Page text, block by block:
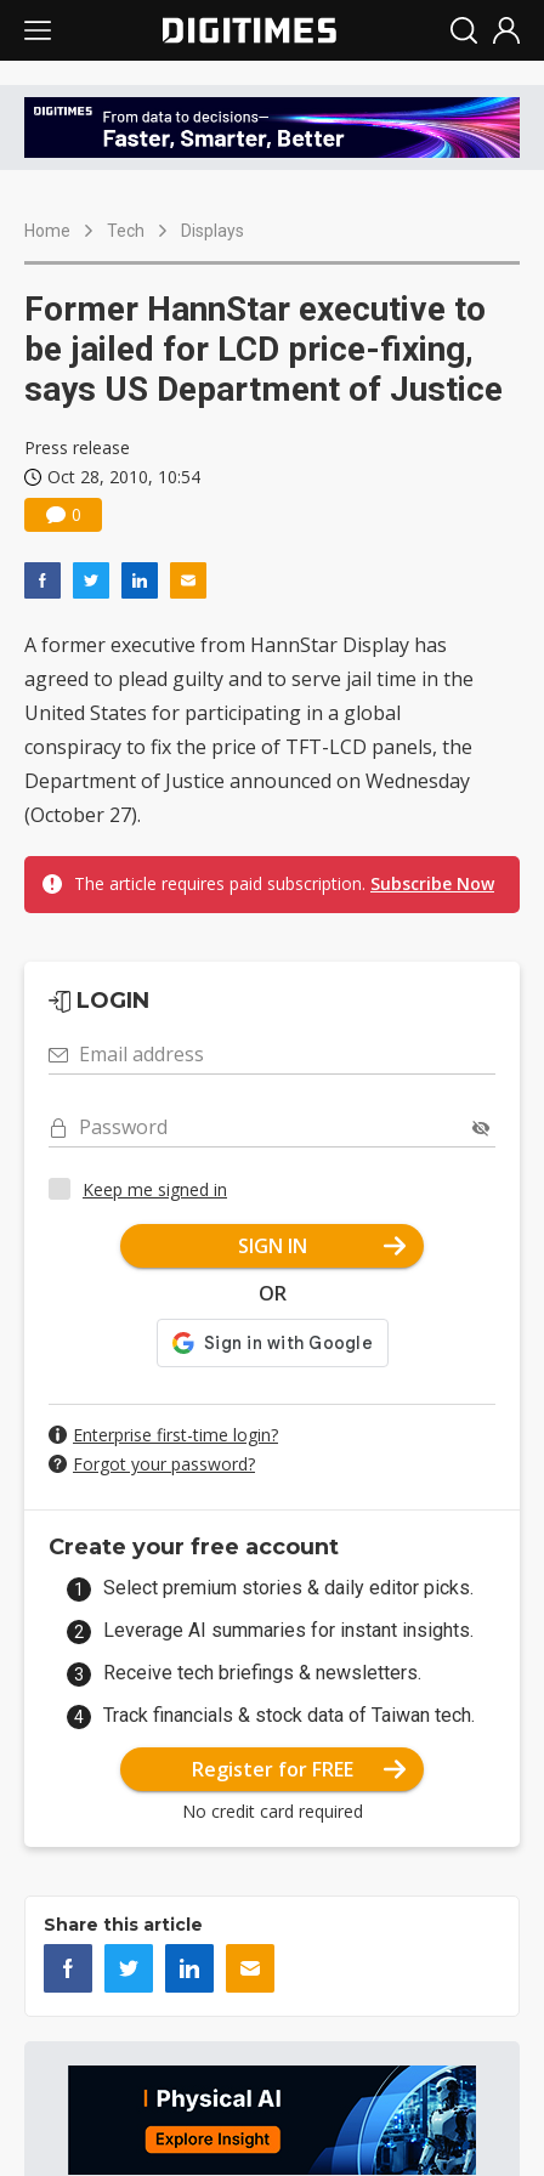
Home Tech Displays
Former HannStar executive to
be jailed for LCD price-fixing,
says US Department of Justice
Press release
Oct 28, 2010, 10:54
0
A former executive from HannStar Display has
agreed to plead guilty and to serve jail time in the
United States for participating in a global
conspiracy to fix the price of TFT-LCD panels, the
Department of Justice announced on Wednesday
(October 27).
The article requires paid subscription. Subscribe Now
LOGIN
Email address
Password
Keep me signed in
SIGN IN
OR
Enterprise first-time login?
Forgot your password?
Create your free account
Select premium stories & daily editor picks.
Leverage AI summaries for instant insights.
Receive tech briefings & newsletters.
Track financials & stock data of Taiwan tech.
Register for FREE
No credit card required
Share this article